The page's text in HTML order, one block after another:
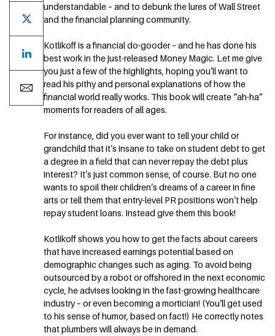
understandable – and to debunk the lures of Wall Street
and the financial planning community.
Kotlikoff is a financial do-gooder – and he has done his
best work in the just-released Money Magic. Let me give
you just a few of the highlights, hoping you’ll want to
read his pithy and personal explanations of how the
financial world really works. This book will create “ah-ha”
moments for readers of all ages.
For instance, did you ever want to tell your child or
grandchild that it’s insane to take on student debt to get
a degree in a field that can never repay the debt plus
interest? It’s just common sense, of course. But no one
wants to spoil their children’s dreams of a career in fine
arts or tell them that entry-level PR positions won’t help
repay student loans. Instead give them this book!
Kotlikoff shows you how to get the facts about careers
that have increased earnings potential based on
demographic changes such as aging. To avoid being
outsourced by a robot or offshored in the next economic
cycle, he advises looking in the fast-growing healthcare
industry – or even becoming a mortician! (You’ll get used
to his sense of humor, based on fact!) He correctly notes
that plumbers will always be in demand.